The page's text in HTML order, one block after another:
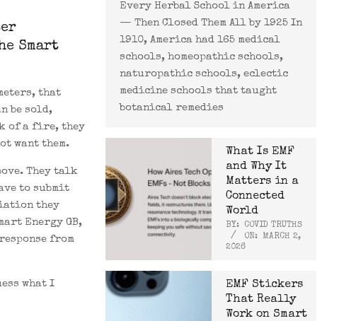
Smart
that
be sold,
of a fire, they
want them.
They talk
to submit
they
Energy GB,
from
what I
Every Herbal School in America
— Then Closed Them All by 1925 In
1910, America had 165 medical
schools, homeopathic schools,
naturopathic schools, eclectic
medicine schools that taught
botanical remedies
What Is EMF
and Why It
Matters in a
Connected
World
BY:
COVID TRUTHS
ON:
MARCH 2,
2026
EMF Stickers
That Really
Work on Smart